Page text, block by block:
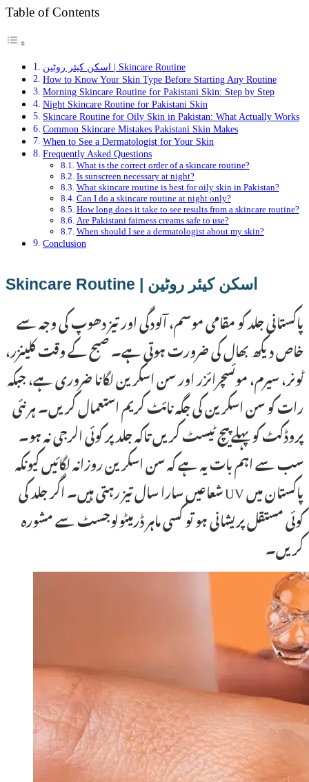
Table of Contents
اسکن کیئر روٹین | Skincare Routine
How to Know Your Skin Type Before Starting Any Routine
Morning Skincare Routine for Pakistani Skin: Step by Step
Night Skincare Routine for Pakistani Skin
Skincare Routine for Oily Skin in Pakistan: What Actually Works
Common Skincare Mistakes Pakistani Skin Makes
When to See a Dermatologist for Your Skin
Frequently Asked Questions
What is the correct order of a skincare routine?
Is sunscreen necessary at night?
What skincare routine is best for oily skin in Pakistan?
Can I do a skincare routine at night only?
How long does it take to see results from a skincare routine?
Are Pakistani fairness creams safe to use?
When should I see a dermatologist about my skin?
Conclusion
اسکن کیئر روٹین | Skincare Routine
پاکستانی جلد کو مقامی موسم، آلودگی اور تیز دھوپ کی وجہ سے
خاص دیکھ بھال کی ضرورت ہوتی ہے۔ صبح کے وقت کلینزر،
ٹونر، سیرم، موئسچرائزر اور سن اسکرین لگانا ضروری ہے، جبکہ
رات کو سن اسکرین کی جگہ نائٹ کریم استعمال کریں۔ ہر نئی
پروڈکٹ کو پہلے پیچ ٹیسٹ کریں تاکہ جلد پر کوئی الرجی نہ ہو۔
سب سے اہم بات یہ ہے کہ سن اسکرین روزانہ لگائیں کیونکہ
پاکستان میں UV شعاعیں سارا سال تیز رہتی ہیں۔ اگر جلد کی
کوئی مستقل پریشانی ہو تو کسی ماہر ڈرمیٹولوجسٹ سے مشورہ
کریں۔